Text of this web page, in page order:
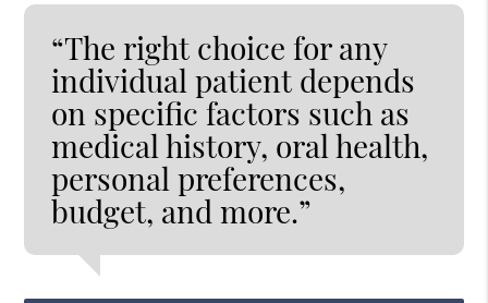
“The right choice for any
individual patient depends
on specific factors such as
medical history, oral health,
personal preferences,
budget, and more.”